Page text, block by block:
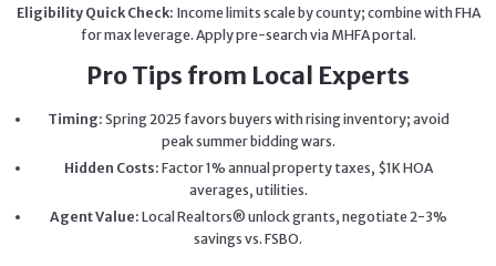
Eligibility Quick Check: Income limits scale by county; combine with FHA
for max leverage. Apply pre-search via MHFA portal.
Pro Tips from Local Experts
Timing: Spring 2025 favors buyers with rising inventory; avoid
peak summer bidding wars.
Hidden Costs: Factor 1% annual property taxes, $1K HOA
averages, utilities.
Agent Value: Local Realtors® unlock grants, negotiate 2-3%
savings vs. FSBO.